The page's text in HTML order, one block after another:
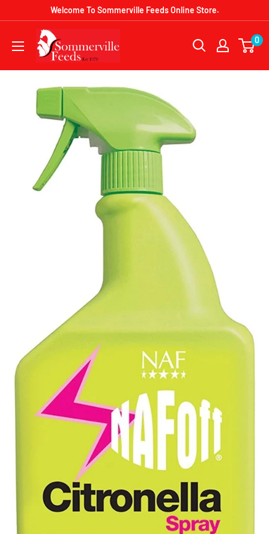
content
Welcome To Sommerville Feeds Online Store.
Sommerville
Feeds
0